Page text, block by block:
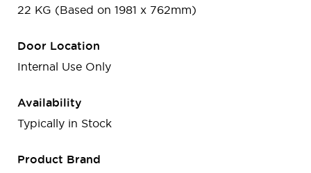
22 KG (Based on 1981 x 762mm)
Door Location
Internal Use Only
Availability
Typically in Stock
Product Brand